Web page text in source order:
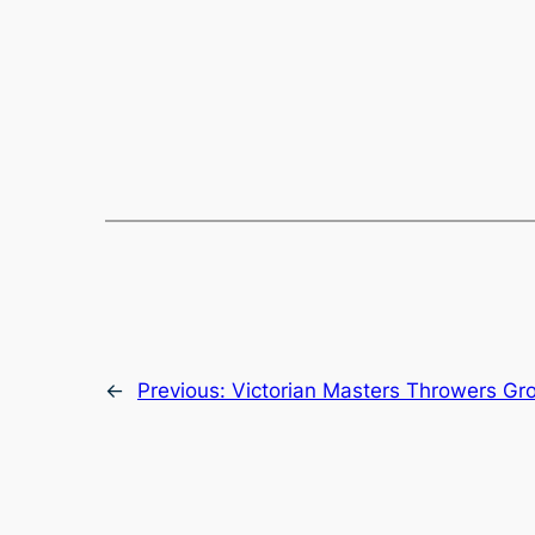
← Previous: Victorian Masters Throwers